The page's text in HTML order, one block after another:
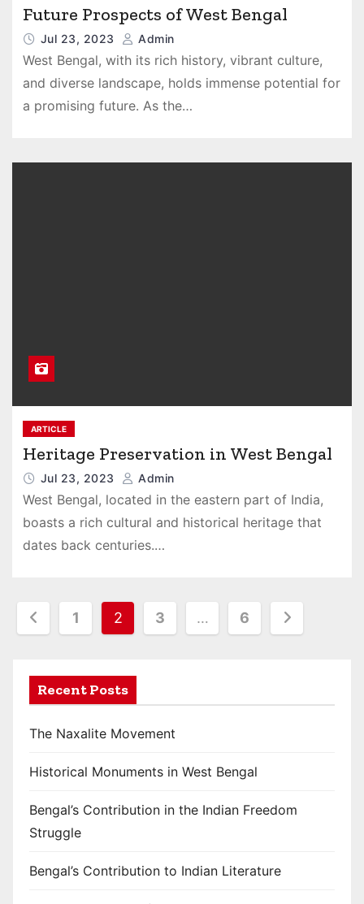
Future Prospects of West Bengal
Jul 23, 2023 Admin
West Bengal, with its rich history, vibrant culture,
and diverse landscape, holds immense potential for
a promising future. As the…
ARTICLE
Heritage Preservation in West Bengal
Jul 23, 2023 Admin
West Bengal, located in the eastern part of India,
boasts a rich cultural and historical heritage that
dates back centuries.…
1 2 3 … 6
Recent Posts
The Naxalite Movement
Historical Monuments in West Bengal
Bengal’s Contribution in the Indian Freedom
Struggle
Bengal’s Contribution to Indian Literature